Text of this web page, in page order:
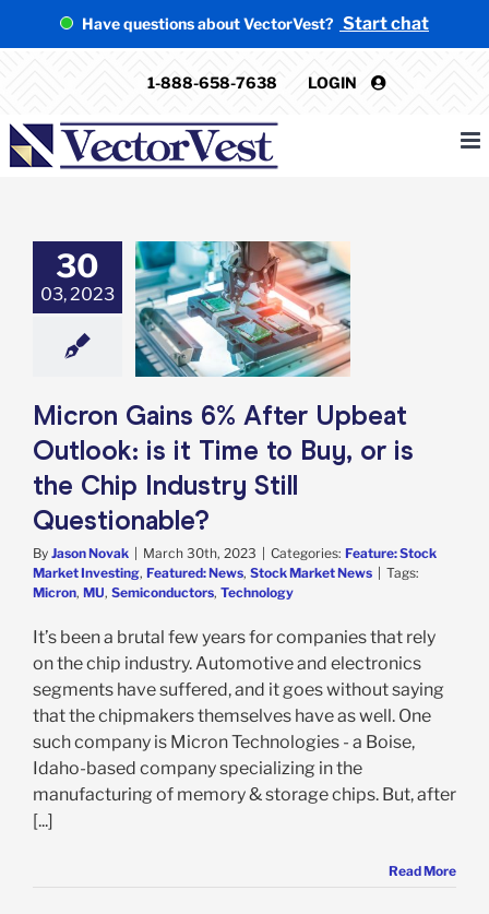
Have questions about VectorVest? Start chat
1-888-658-7638 LOGIN
30
03, 2023
6% After
Outlook: is it
Buy, or is the
Market News
Micron Gains 6% After Upbeat
Outlook: is it Time to Buy, or is
the Chip Industry Still
Questionable?
By Jason Novak March 30th, 2023 Categories: Feature: Stock
Market Investing, Featured: News, Stock Market News
Tags:
Micron, MU, Semiconductors, Technology
It’s been a brutal few years for companies that rely
on the chip industry. Automotive and electronics
segments have suffered, and it goes without saying
that the chipmakers themselves have as well. One
such company is Micron Technologies - a Boise,
Idaho-based company specializing in the
manufacturing of memory & storage chips. But, after
[...]
Read More